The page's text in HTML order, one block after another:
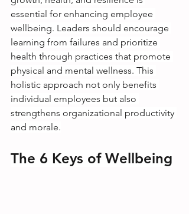
essential for enhancing employee
wellbeing. Leaders should encourage
learning from failures and prioritize
health through practices that promote
physical and mental wellness. This
holistic approach not only benefits
individual employees but also
strengthens organizational productivity
and morale.
The 6 Keys of Wellbeing